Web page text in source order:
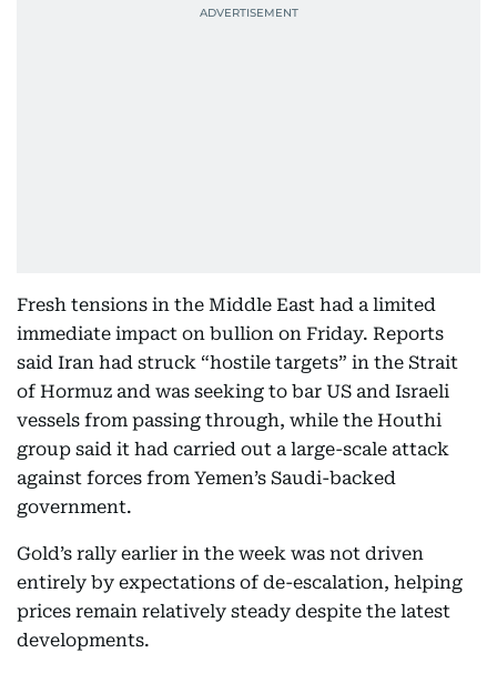
Fresh tensions in the Middle East had a limited
immediate impact on bullion on Friday. Reports
said Iran had struck “hostile targets” in the Strait
of Hormuz and was seeking to bar US and Israeli
vessels from passing through, while the Houthi
group said it had carried out a large-scale attack
against forces from Yemen’s Saudi-backed
government.
Gold’s rally earlier in the week was not driven
entirely by expectations of de-escalation, helping
prices remain relatively steady despite the latest
developments.